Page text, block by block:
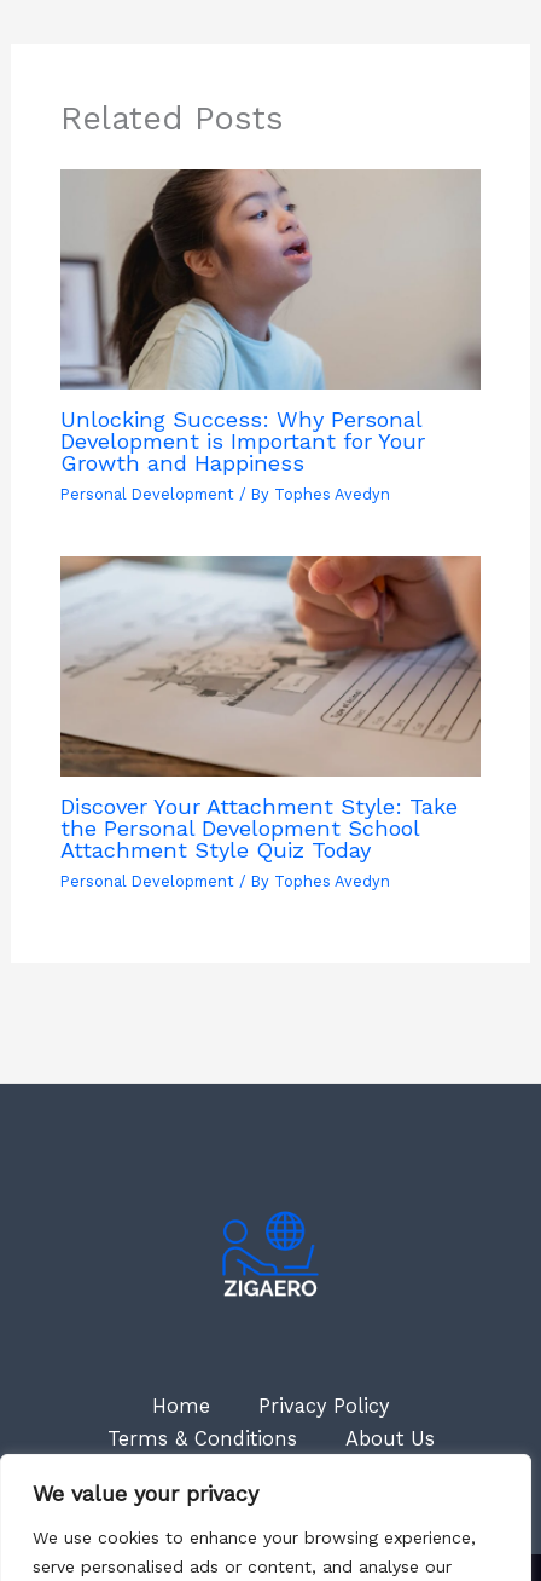
We value your privacy
We use cookies to enhance your browsing experience,
serve personalised ads or content, and analyse our
Related Posts
Unlocking Success: Why Personal
Development is Important for Your
Growth and Happiness
Personal Development/ By Tophes Avedyn
Discover Your Attachment Style: Take
the Personal Development School
Attachment Style Quiz Today
Personal Development/ By Tophes Avedyn
Home
Privacy Policy
Terms & Conditions
About Us